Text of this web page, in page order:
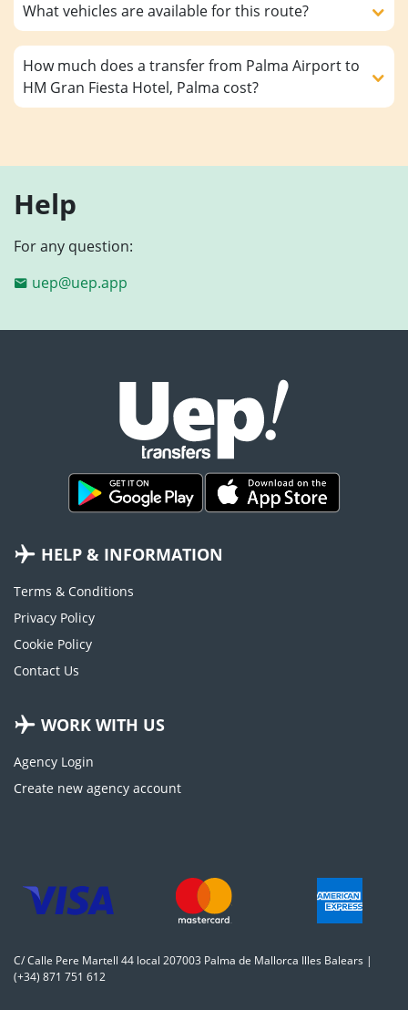
What vehicles are available for this route?
How much does a transfer from Palma Airport to
HM Gran Fiesta Hotel, Palma cost?
Help
For any question:
uep@uep.app
HELP & INFORMATION
Terms & Conditions
Privacy Policy
Cookie Policy
Contact Us
WORK WITH US
Agency Login
Create new agency account
C/ Calle Pere Martell 44 local 207003 Palma de Mallorca Illes Balears |
(+34) 871 751 612